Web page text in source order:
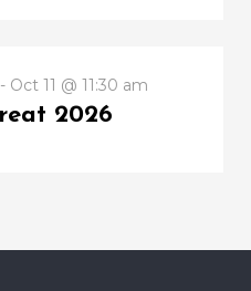
11 @ 11:30 am
2026